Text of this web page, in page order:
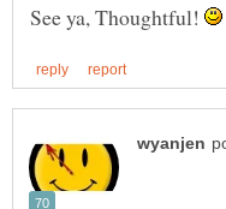
See ya, Thoughtful!